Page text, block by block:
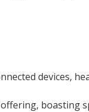
devices,
boasting